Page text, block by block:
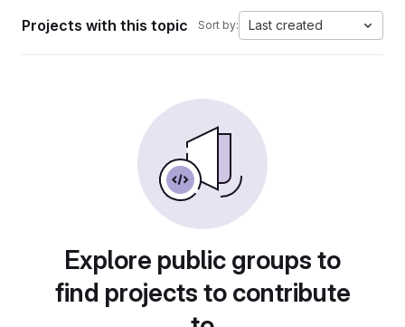
Projects with this topic Sort by: Last created
Explore public groups to
find projects to contribute